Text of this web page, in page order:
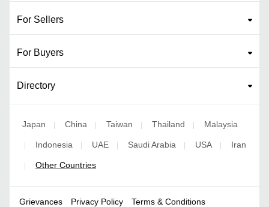
For Sellers
For Buyers
Directory
Japan | China | Taiwan | Thailand | Malaysia
| Indonesia | UAE | Saudi Arabia | USA | Iran
| Other Countries
Grievances Privacy Policy Terms & Conditions